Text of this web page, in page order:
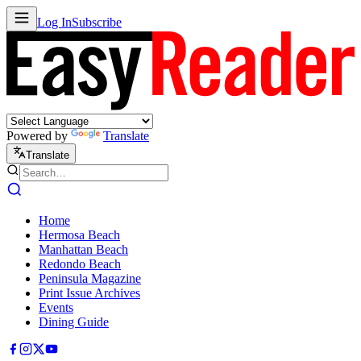
Log InSubscribe
Powered by Translate
Translate
Home
Hermosa Beach
Manhattan Beach
Redondo Beach
Peninsula Magazine
Print Issue Archives
Events
Dining Guide